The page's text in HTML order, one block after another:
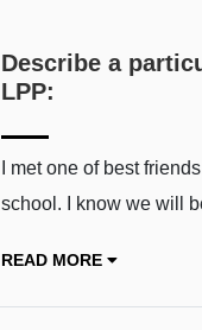
Describe a
LPP:
I met one of best
school. I know we will
READ MORE